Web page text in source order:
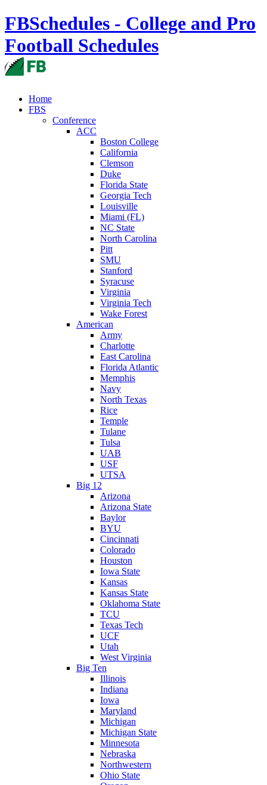
FBSchedules - College and Pro
Football Schedules
Home
FBS
Conference
ACC
Boston College
California
Clemson
Duke
Florida State
Georgia Tech
Louisville
Miami (FL)
NC State
North Carolina
Pitt
SMU
Stanford
Syracuse
Virginia
Virginia Tech
Wake Forest
American
Army
Charlotte
East Carolina
Florida Atlantic
Memphis
Navy
North Texas
Rice
Temple
Tulane
Tulsa
UAB
USF
UTSA
Big 12
Arizona
Arizona State
Baylor
BYU
Cincinnati
Colorado
Houston
Iowa State
Kansas
Kansas State
Oklahoma State
TCU
Texas Tech
UCF
Utah
West Virginia
Big Ten
Illinois
Indiana
Iowa
Maryland
Michigan
Michigan State
Minnesota
Nebraska
Northwestern
Ohio State